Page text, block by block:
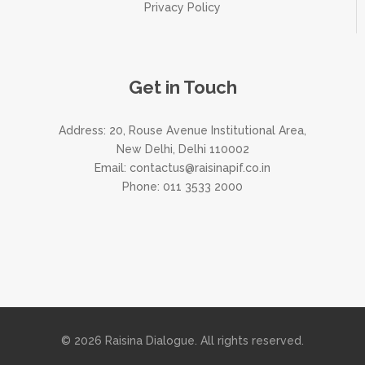
Privacy Policy
Get in Touch
Address: 20, Rouse Avenue Institutional Area,
New Delhi, Delhi 110002
Email: contactus@raisinapif.co.in
Phone: 011 3533 2000
© 2026 Raisina Dialogue. All rights reserved.